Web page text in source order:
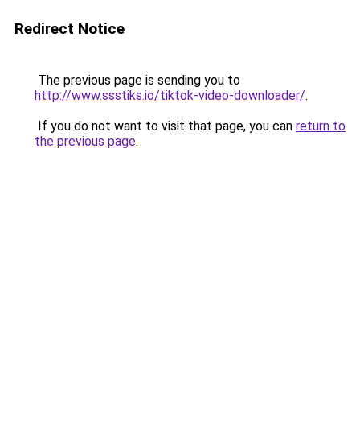
Redirect Notice
The previous page is sending you to
http://www.ssstiks.io/tiktok-video-downloader/.
If you do not want to visit that page, you can return to
the previous page.